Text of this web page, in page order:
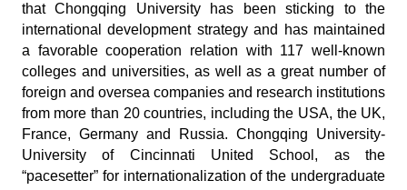
that Chongqing University has been sticking to the
international development strategy and has maintained
a favorable cooperation relation with 117 well-known
colleges and universities, as well as a great number of
foreign and oversea companies and research institutions
from more than 20 countries, including the USA, the UK,
France, Germany and Russia. Chongqing University-
University of Cincinnati United School, as the
“pacesetter” for internationalization of the undergraduate